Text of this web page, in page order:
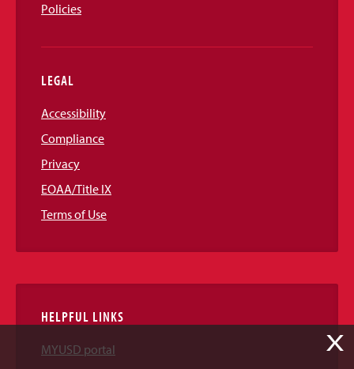
Policies
LEGAL
Accessibility
Compliance
Privacy
EOAA/Title IX
Terms of Use
HELPFUL LINKS
MYUSD portal
X